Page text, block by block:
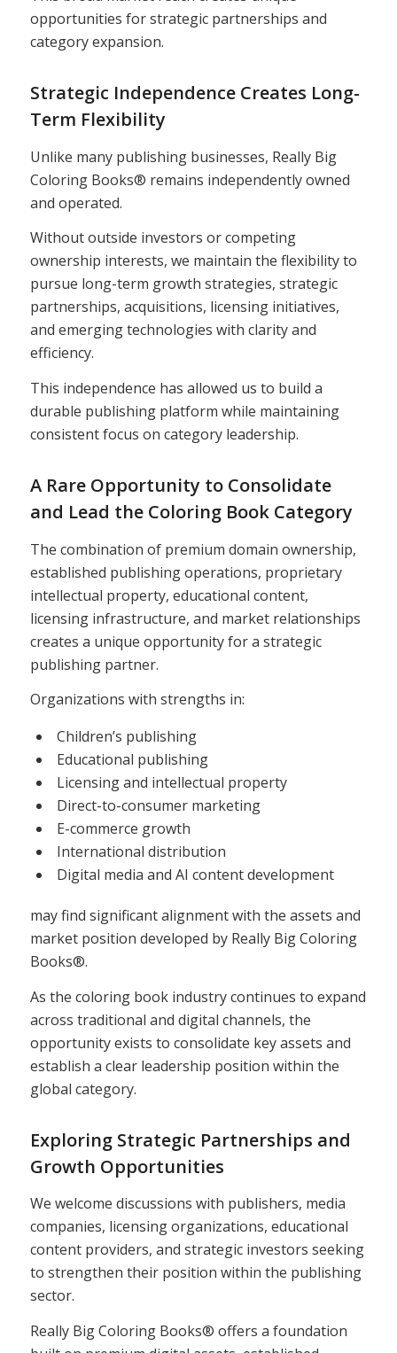
opportunities for strategic partnerships and
category expansion.
Strategic Independence Creates Long-
Term Flexibility
Unlike many publishing businesses, Really Big
Coloring Books® remains independently owned
and operated.
Without outside investors or competing
ownership interests, we maintain the flexibility to
pursue long-term growth strategies, strategic
partnerships, acquisitions, licensing initiatives,
and emerging technologies with clarity and
efficiency.
This independence has allowed us to build a
durable publishing platform while maintaining
consistent focus on category leadership.
A Rare Opportunity to Consolidate
and Lead the Coloring Book Category
The combination of premium domain ownership,
established publishing operations, proprietary
intellectual property, educational content,
licensing infrastructure, and market relationships
creates a unique opportunity for a strategic
publishing partner.
Organizations with strengths in:
Children’s publishing
Educational publishing
Licensing and intellectual property
Direct-to-consumer marketing
E-commerce growth
International distribution
Digital media and AI content development
may find significant alignment with the assets and
market position developed by Really Big Coloring
Books®.
As the coloring book industry continues to expand
across traditional and digital channels, the
opportunity exists to consolidate key assets and
establish a clear leadership position within the
global category.
Exploring Strategic Partnerships and
Growth Opportunities
We welcome discussions with publishers, media
companies, licensing organizations, educational
content providers, and strategic investors seeking
to strengthen their position within the publishing
sector.
Really Big Coloring Books® offers a foundation